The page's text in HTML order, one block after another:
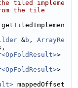
tiled impleme
the tile
&b , ArrayRe
>
>
mappedOffset